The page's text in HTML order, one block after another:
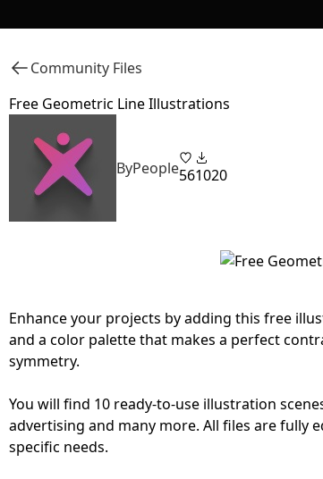
Community Files
Free Geometric Line Illustrations
ByPeople561020
Enhance your projects by adding this free
and a color palette that makes a perfect
symmetry.
You will find 10 ready-to-use illustration
advertising and many more. All files are fully
specific needs.